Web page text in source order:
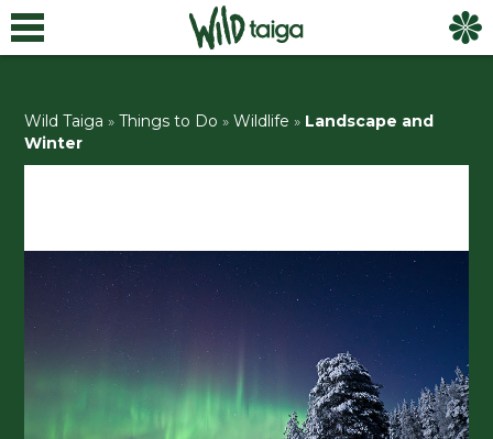
Wild Taiga »Things to Do »Wildlife » Landscape and
Winter